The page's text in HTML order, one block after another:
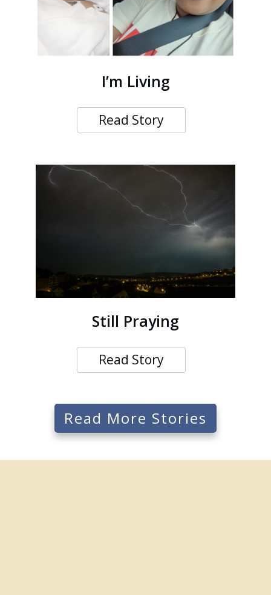
I’m Living
Read Story
Still Praying
Read Story
Read More Stories